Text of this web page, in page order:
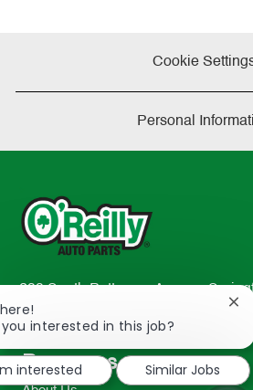
Cookie
Personal
233 South Patterson Avenue
2298
TEL: 417-862-2674
Resources
interested in this job?
interested
Similar Jobs